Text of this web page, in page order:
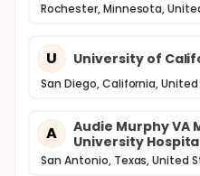
Rochester, Minnesota,
U University of
San Diego, California,
A
Audie Murphy VA
University
San Antonio, Texas, United